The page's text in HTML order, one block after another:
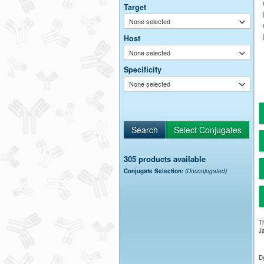
Target
None selected
Host
None selected
Specificity
None selected
305 products available
Conjugate Selection: (Unconjugated)